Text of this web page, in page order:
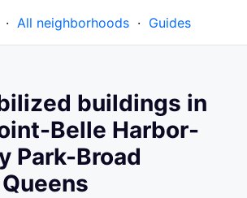
· All neighborhoods · Guides
buildings in
Belle Harbor-
Park-Broad